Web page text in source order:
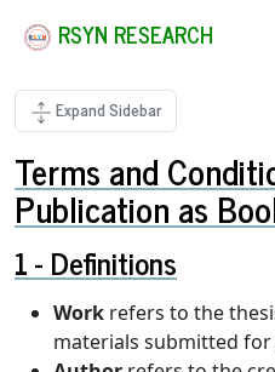
RSYN RESEARCH
Expand Sidebar
Terms and
Publication as
Definitions
Work refers to the
materials submitted